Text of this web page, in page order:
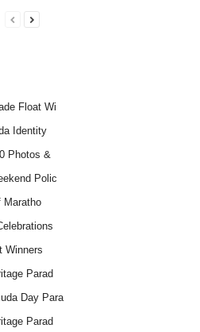
Float Wi
Identity
Photos &
Polic
Maratho
Winners
Parad
Day Para
Parad